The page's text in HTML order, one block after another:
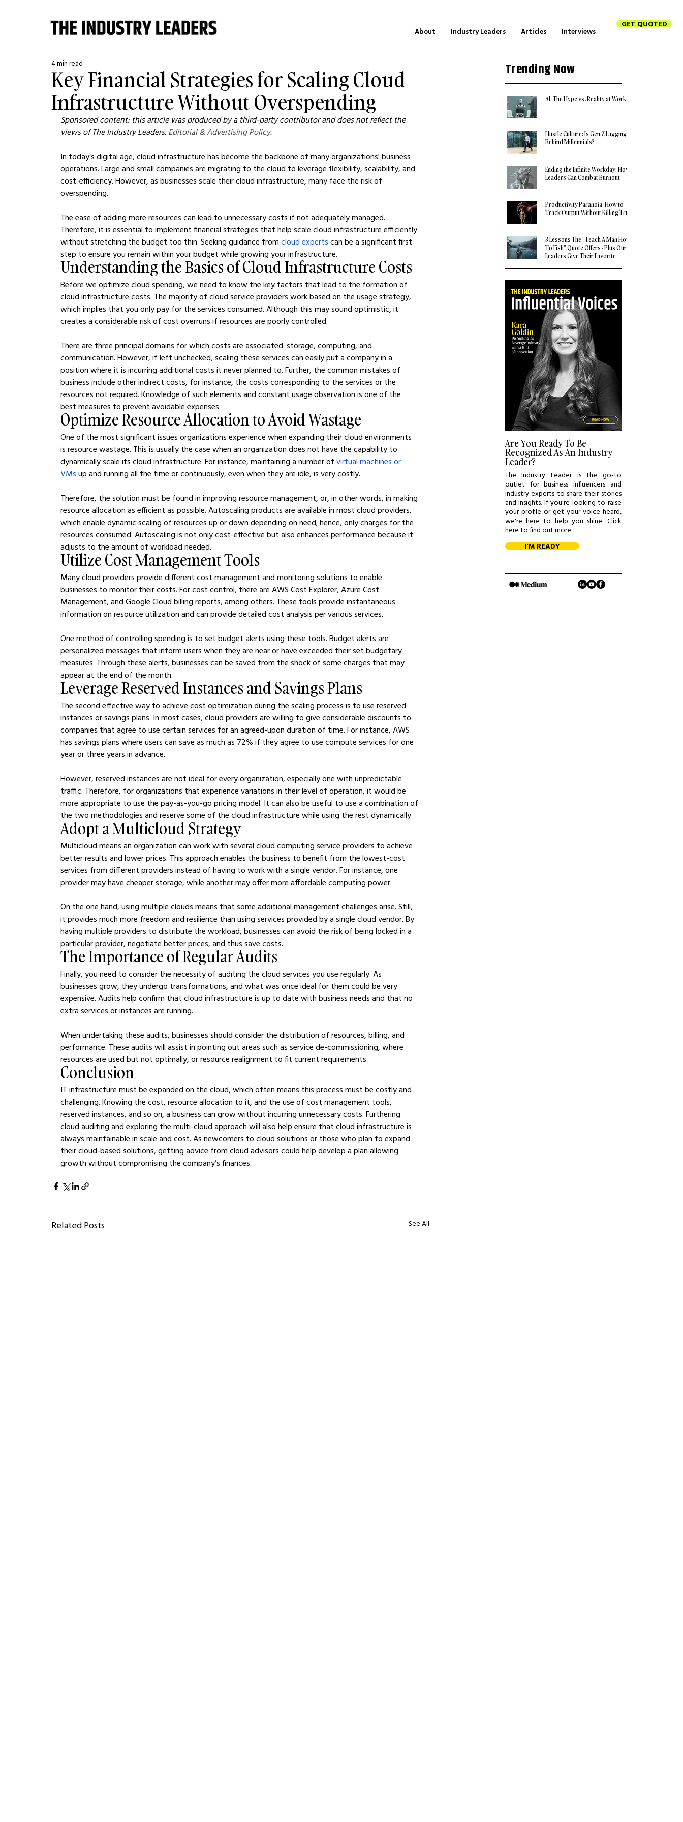
About Industry Leaders Articles Interviews
GET QUOTED
Key Financial Strategies for Scaling Cloud
Infrastructure Without Overspending
4 min read
Sponsored content: this article was produced by a third-party contributor and does not reflect the
views of The Industry Leaders. Editorial & Advertising Policy.
In today’s digital age, cloud infrastructure has become the backbone of many organizations' business
operations. Large and small companies are migrating to the cloud to leverage flexibility, scalability, and
cost-efficiency. However, as businesses scale their cloud infrastructure, many face the risk of
overspending.
The ease of adding more resources can lead to unnecessary costs if not adequately managed.
Therefore, it is essential to implement financial strategies that help scale cloud infrastructure efficiently
without stretching the budget too thin. Seeking guidance from cloud experts can be a significant first
step to ensure you remain within your budget while growing your infrastructure.
Understanding the Basics of Cloud Infrastructure Costs
Before we optimize cloud spending, we need to know the key factors that lead to the formation of
cloud infrastructure costs. The majority of cloud service providers work based on the usage strategy,
which implies that you only pay for the services consumed. Although this may sound optimistic, it
creates a considerable risk of cost overruns if resources are poorly controlled.
There are three principal domains for which costs are associated: storage, computing, and
communication. However, if left unchecked, scaling these services can easily put a company in a
position where it is incurring additional costs it never planned to. Further, the common mistakes of
business include other indirect costs, for instance, the costs corresponding to the services or the
resources not required. Knowledge of such elements and constant usage observation is one of the
best measures to prevent avoidable expenses.
Optimize Resource Allocation to Avoid Wastage
One of the most significant issues organizations experience when expanding their cloud environments
is resource wastage. This is usually the case when an organization does not have the capability to
dynamically scale its cloud infrastructure. For instance, maintaining a number of virtual machines or
VMs up and running all the time or continuously, even when they are idle, is very costly.
Therefore, the solution must be found in improving resource management, or, in other words, in making
resource allocation as efficient as possible. Autoscaling products are available in most cloud providers,
which enable dynamic scaling of resources up or down depending on need; hence, only charges for the
resources consumed. Autoscaling is not only cost-effective but also enhances performance because it
adjusts to the amount of workload needed.
Utilize Cost Management Tools
Many cloud providers provide different cost management and monitoring solutions to enable
businesses to monitor their costs. For cost control, there are AWS Cost Explorer, Azure Cost
Management, and Google Cloud billing reports, among others. These tools provide instantaneous
information on resource utilization and can provide detailed cost analysis per various services.
One method of controlling spending is to set budget alerts using these tools. Budget alerts are
personalized messages that inform users when they are near or have exceeded their set budgetary
measures. Through these alerts, businesses can be saved from the shock of some charges that may
appear at the end of the month.
Leverage Reserved Instances and Savings Plans
The second effective way to achieve cost optimization during the scaling process is to use reserved
instances or savings plans. In most cases, cloud providers are willing to give considerable discounts to
companies that agree to use certain services for an agreed-upon duration of time. For instance, AWS
has savings plans where users can save as much as 72% if they agree to use compute services for one
year or three years in advance.
However, reserved instances are not ideal for every organization, especially one with unpredictable
traffic. Therefore, for organizations that experience variations in their level of operation, it would be
more appropriate to use the pay-as-you-go pricing model. It can also be useful to use a combination of
the two methodologies and reserve some of the cloud infrastructure while using the rest dynamically.
Adopt a Multicloud Strategy
Multicloud means an organization can work with several cloud computing service providers to achieve
better results and lower prices. This approach enables the business to benefit from the lowest-cost
services from different providers instead of having to work with a single vendor. For instance, one
provider may have cheaper storage, while another may offer more affordable computing power.
On the one hand, using multiple clouds means that some additional management challenges arise. Still,
it provides much more freedom and resilience than using services provided by a single cloud vendor. By
having multiple providers to distribute the workload, businesses can avoid the risk of being locked in a
particular provider, negotiate better prices, and thus save costs.
The Importance of Regular Audits
Finally, you need to consider the necessity of auditing the cloud services you use regularly. As
businesses grow, they undergo transformations, and what was once ideal for them could be very
expensive. Audits help confirm that cloud infrastructure is up to date with business needs and that no
extra services or instances are running.
When undertaking these audits, businesses should consider the distribution of resources, billing, and
performance. These audits will assist in pointing out areas such as service de-commissioning, where
resources are used but not optimally, or resource realignment to fit current requirements.
Conclusion
IT infrastructure must be expanded on the cloud, which often means this process must be costly and
challenging. Knowing the cost, resource allocation to it, and the use of cost management tools,
reserved instances, and so on, a business can grow without incurring unnecessary costs. Furthering
cloud auditing and exploring the multi-cloud approach will also help ensure that cloud infrastructure is
always maintainable in scale and cost. As newcomers to cloud solutions or those who plan to expand
their cloud-based solutions, getting advice from cloud advisors could help develop a plan allowing
growth without compromising the company’s finances.
Related Posts See All
Trending Now
AI: The Hype vs. Reality at Work
Hustle Culture: Is Gen Z Lagging
Behind Millennials?
Ending the Infinite Workday: How
Leaders Can Combat Burnout
Productivity Paranoia: How to
Track Output Without Killing Trust
3 Lessons The "Teach A Man How
To Fish" Quote Offers - Plus Our
Leaders Give Their Favorite
Are You Ready To Be
Recognized As An Industry
Leader?
The Industry Leader is the go-to
outlet for business influencers and
industry experts to share their stories
and insights. If you're looking to raise
your profile or get your voice heard,
we're here to help you shine. Click
here to find out more.
I'M READY